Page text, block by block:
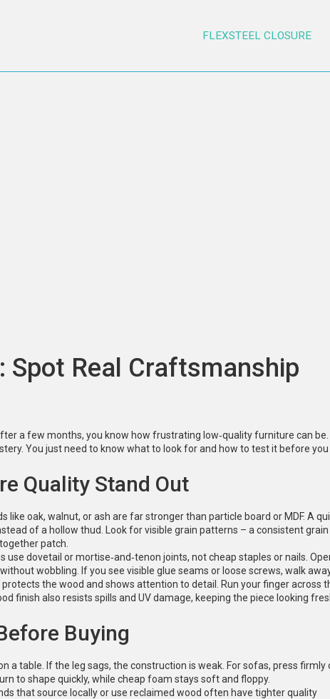
FLEXSTEEL CLOSURE
Spot Real Craftsmanship
a few months, you know how frustrating low‑quality furniture can be.
You just need to know what to look for and how to test it before you
Quality Stand Out
like oak, walnut, or ash are far stronger than particle board or MDF. A
of a hollow thud. Look for visible grain patterns – a consistent grain
patch.
use dovetail or mortise‑and‑tenon joints, not cheap staples or nails.
wobbling. If you see visible glue seams or loose screws, walk
the wood and shows attention to detail. Run your finger across
finish also resists spills and UV damage, keeping the piece looking
Buying
a table. If the leg sags, the construction is weak. For sofas, press firmly
to shape quickly, while cheap foam stays soft and floppy.
that source locally or use reclaimed wood often have tighter quality